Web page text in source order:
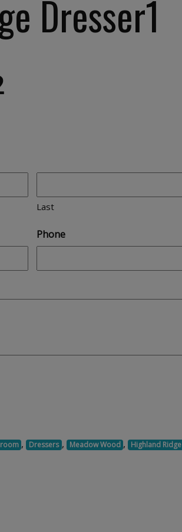
Dresser1
Last
Phone
, Dressers , Meadow Wood , Highland Ridge